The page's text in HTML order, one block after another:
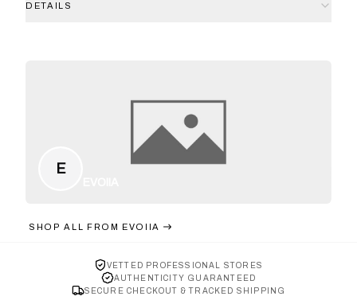
DETAILS
E
SHOP ALL FROM EVOIIA
VETTED PROFESSIONAL STORES
AUTHENTICITY GUARANTEED
SECURE CHECKOUT & TRACKED SHIPPING